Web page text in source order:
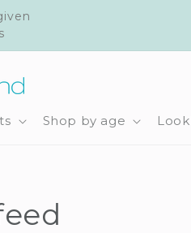
Shop by age